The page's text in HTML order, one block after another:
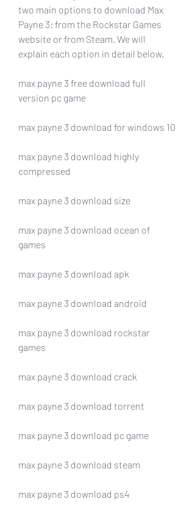
two main options to download Max
Payne 3: from the Rockstar Games
website or from Steam. We will
explain each option in detail below.
max payne 3 free download full
version pc game
max payne 3 download for windows 10
max payne 3 download highly
compressed
max payne 3 download size
max payne 3 download ocean of
games
max payne 3 download apk
max payne 3 download android
max payne 3 download rockstar
games
max payne 3 download crack
max payne 3 download torrent
max payne 3 download pc game
max payne 3 download steam
max payne 3 download ps4